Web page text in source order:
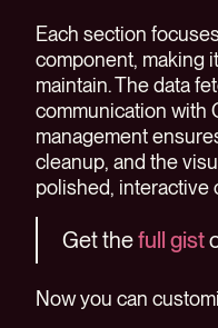
Each section
component, making
maintain. The data
communication with
management
cleanup, and the
polished, interactive
Get thefull gist
Now you can